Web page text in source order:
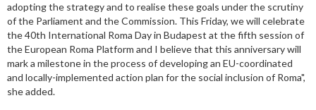
adopting the strategy and to realise these goals under the scrutiny
of the Parliament and the Commission. This Friday, we will celebrate
the 40th International Roma Day in Budapest at the fifth session of
the European Roma Platform and I believe that this anniversary will
mark a milestone in the process of developing an EU-coordinated
and locally-implemented action plan for the social inclusion of Roma",
she added.